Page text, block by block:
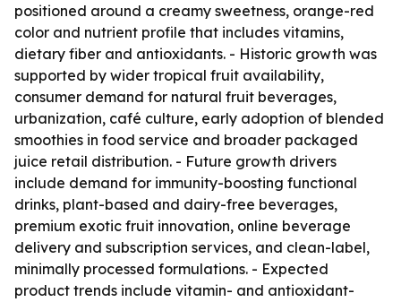
positioned around a creamy sweetness, orange-red
color and nutrient profile that includes vitamins,
dietary fiber and antioxidants. - Historic growth was
supported by wider tropical fruit availability,
consumer demand for natural fruit beverages,
urbanization, café culture, early adoption of blended
smoothies in food service and broader packaged
juice retail distribution. - Future growth drivers
include demand for immunity-boosting functional
drinks, plant-based and dairy-free beverages,
premium exotic fruit innovation, online beverage
delivery and subscription services, and clean-label,
minimally processed formulations. - Expected
product trends include vitamin- and antioxidant-